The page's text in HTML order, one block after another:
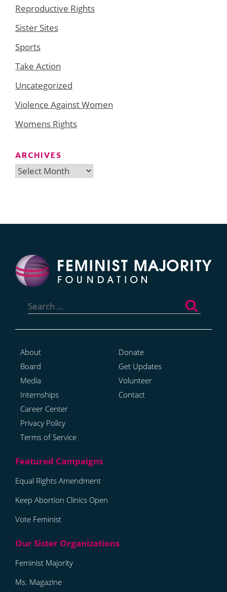
Reproductive Rights
Sister Sites
Sports
Take Action
Uncategorized
Violence Against Women
Womens Rights
ARCHIVES
Archives
for:
About
Board
Media
Internships
Career Center
Privacy Policy
Terms of Service
Donate
Get Updates
Volunteer
Contact
Equal Rights Amendment
Keep Abortion Clinics Open
Vote Feminist
Feminist Majority
Ms. Magazine